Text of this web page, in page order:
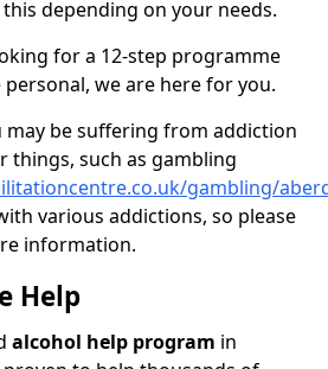
depending on your needs.
for a 12-step programme
we are here for you.
may be suffering from addiction
things, such as gambling
gambling/
various addictions, so please
information.
Help
alcohol help program in